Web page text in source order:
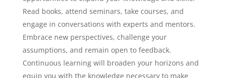
Read books, attend seminars, take courses, and
engage in conversations with experts and mentors.
Embrace new perspectives, challenge your
assumptions, and remain open to feedback.
Continuous learning will broaden your horizons and
equip you with the knowledge necessary to make